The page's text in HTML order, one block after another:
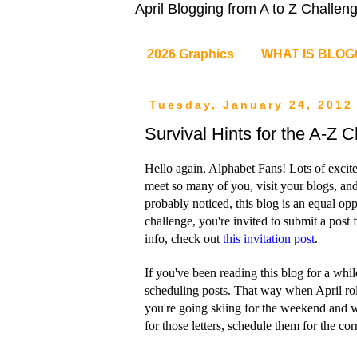
April Blogging from A to Z
2026 Graphics WHAT IS
Tuesday, January 24, 2012
Survival Hints for the A-Z
Hello again, Alphabet Fans! Lots of
meet so many of you, visit your blogs,
probably noticed, this blog is an equal
challenge, you're invited to submit a
info, check out this invitation post.
If you've been reading this blog for a
scheduling posts. That way when April
you're going skiing for the weekend and
for those letters, schedule them for the